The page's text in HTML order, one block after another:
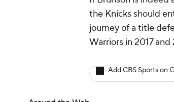
the Knicks should
journey of a title
Warriors in 2017
Add CBS Sports on